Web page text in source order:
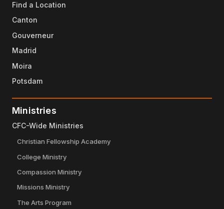
Find a Location
Canton
Gouverneur
Madrid
Moira
Potsdam
Ministries
CFC-Wide Ministries
Christian Fellowship Academy
College Ministry
Compassion Ministry
Missions Ministry
The Arts Program